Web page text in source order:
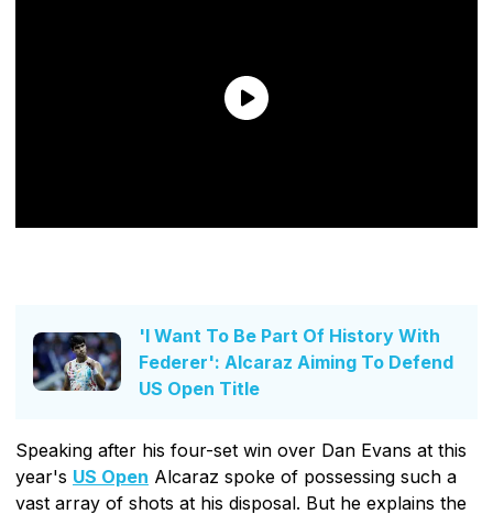
'I Want To Be Part Of History With
Federer': Alcaraz Aiming To Defend
US Open Title
Speaking after his four-set win over Dan Evans at this
year's US Open Alcaraz spoke of possessing such a
vast array of shots at his disposal. But he explains the